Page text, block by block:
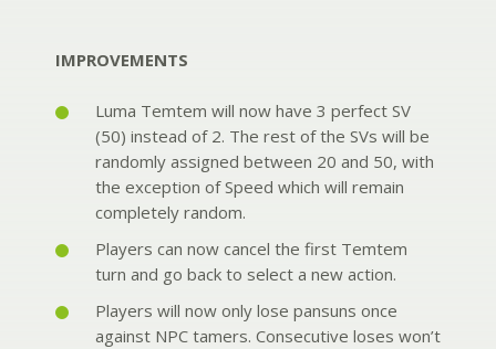
IMPROVEMENTS
Luma Temtem will now have 3 perfect SV
(50) instead of 2. The rest of the SVs will be
randomly assigned between 20 and 50, with
the exception of Speed which will remain
completely random.
Players can now cancel the first Temtem
turn and go back to select a new action.
Players will now only lose pansuns once
against NPC tamers. Consecutive loses won’t